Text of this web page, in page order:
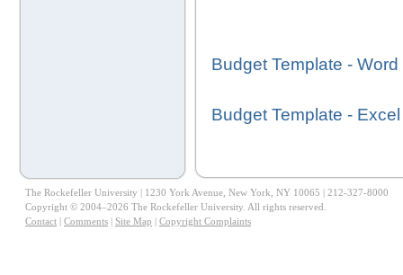
Budget Template - Word
Budget Template - Excel
The Rockefeller University | 1230 York Avenue, New York, NY 10065 | 212-327-8000
Copyright © 2004–2026 The Rockefeller University. All rights reserved.
Contact | Comments | Site Map | Copyright Complaints